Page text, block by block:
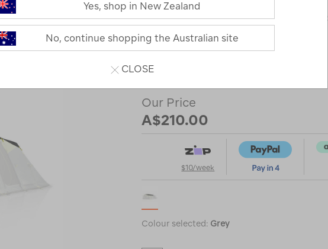
txl-
roof-
Zempire Evo TXL
120588-GRY00-OS
or
Our Price
A$210.00
$10/week
Colour selected: Grey
Yes, shop in New Zealand
No, continue shopping the Australian site
CLOSE